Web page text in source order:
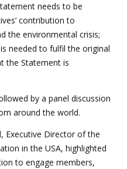
needs to be
contribution to
the environmental crisis;
needed to fulfil the original
the Statement is
by a panel discussion
around the world.
Executive Director of the
in the USA, highlighted
to engage members,